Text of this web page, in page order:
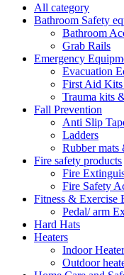
All category
Bathroom Safety
Bathroom
Grab Rails
Emergency
Evacuation
First Aid Kits
Trauma kits
Fall Prevention
Anti Slip
Ladders
Rubber mats
Fire safety products
Fire
Fire Safety
Fitness & Exercise
Pedal/ arm
Hard Hats
Heaters
Indoor
Outdoor